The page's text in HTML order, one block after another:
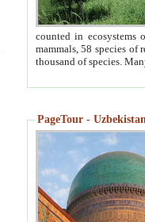
counted in ecosystems
mammals, 58 species of
thousand of species.
PageTour -